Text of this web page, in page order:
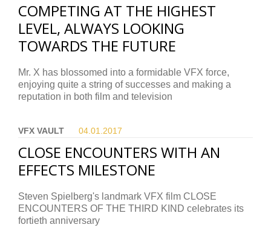
COMPETING AT THE HIGHEST
LEVEL, ALWAYS LOOKING
TOWARDS THE FUTURE
Mr. X has blossomed into a formidable VFX force,
enjoying quite a string of successes and making a
reputation in both film and television
VFX VAULT 04.01. 2017
CLOSE ENCOUNTERS WITH AN
EFFECTS MILESTONE
Steven Spielberg's landmark VFX film CLOSE
ENCOUNTERS OF THE THIRD KIND celebrates its
fortieth anniversary